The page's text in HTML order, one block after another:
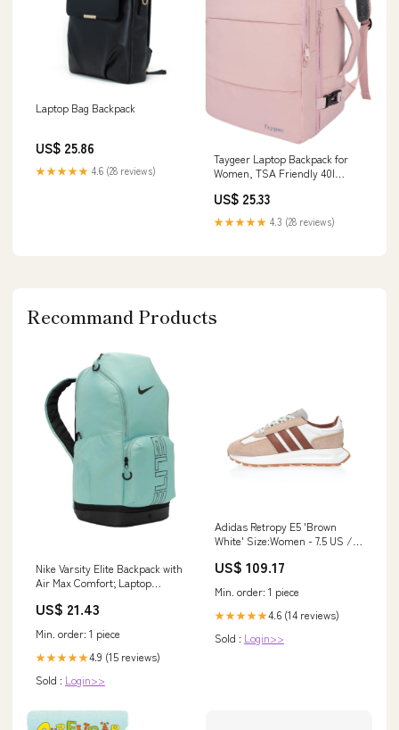
Laptop Bag Backpack
US$ 25.86
★★★★★ 4.6 (28 reviews)
Taygeer Laptop Backpack for
Women, TSA Friendly 40l
US$ 25.33
★★★★★ 4.3 (28 reviews)
Recommand Products
Nike Varsity Elite Backpack with
Air Max Comfort; Laptop
US$ 21.43
Min. order: 1 piece
★★★★★4.9 (15 reviews)
Sold : Login>>
Adidas Retropy E5 'Brown
White' Size:Women - 7.5 US /
US$ 109.17
Min. order: 1 piece
★★★★★4.6 (14 reviews)
Sold : Login>>